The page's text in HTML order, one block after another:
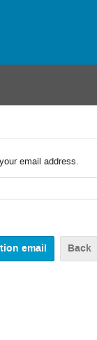
email address.
Back